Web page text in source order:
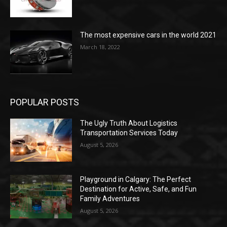
The most expensive cars in the world 2021
March 18, 2022
POPULAR POSTS
The Ugly Truth About Logistics
Transportation Services Today
August 5, 2026
Playground in Calgary: The Perfect
Destination for Active, Safe, and Fun
Family Adventures
August 5, 2026